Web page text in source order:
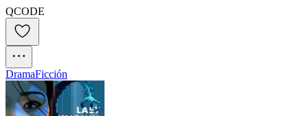
QCODE
DramaFicción